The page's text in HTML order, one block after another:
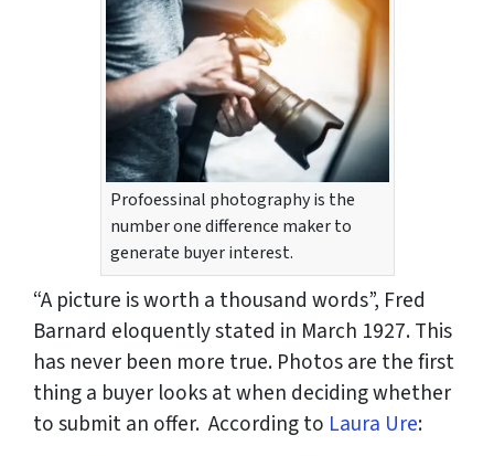
Profoessinal photography is the
number one difference maker to
generate buyer interest.
“A picture is worth a thousand words”, Fred
Barnard eloquently stated in March 1927. This
has never been more true. Photos are the first
thing a buyer looks at when deciding whether
to submit an offer. According to Laura Ure: